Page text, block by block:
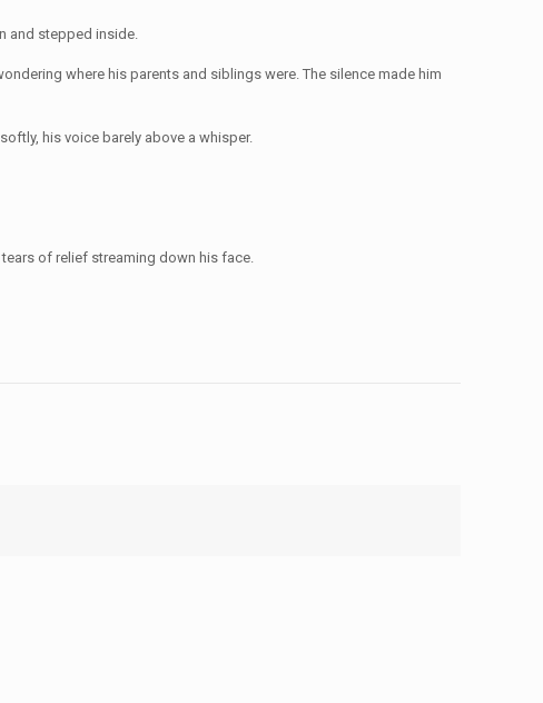
and stepped inside.
where his parents and siblings were. The silence made him
his voice barely above a whisper.
of relief streaming down his face.